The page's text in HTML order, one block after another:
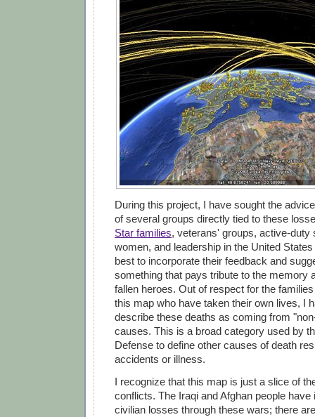
During this project, I have sought the
of several groups directly tied to these
Star families, veterans' groups, active-duty
women, and leadership in the United
best to incorporate their feedback and
something that pays tribute to the memory
fallen heroes. Out of respect for the
this map who have taken their own lives, I
describe these deaths as coming from
causes. This is a broad category used by
Defense to define other causes of death
accidents or illness.
I recognize that this map is just a slice of
conflicts. The Iraqi and Afghan people
civilian losses through these wars; there